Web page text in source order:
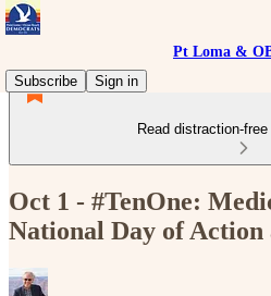
Pt Loma &
Subscribe
Sign in
Read distraction-
Oct 1 - #TenOne:
National Day of Action